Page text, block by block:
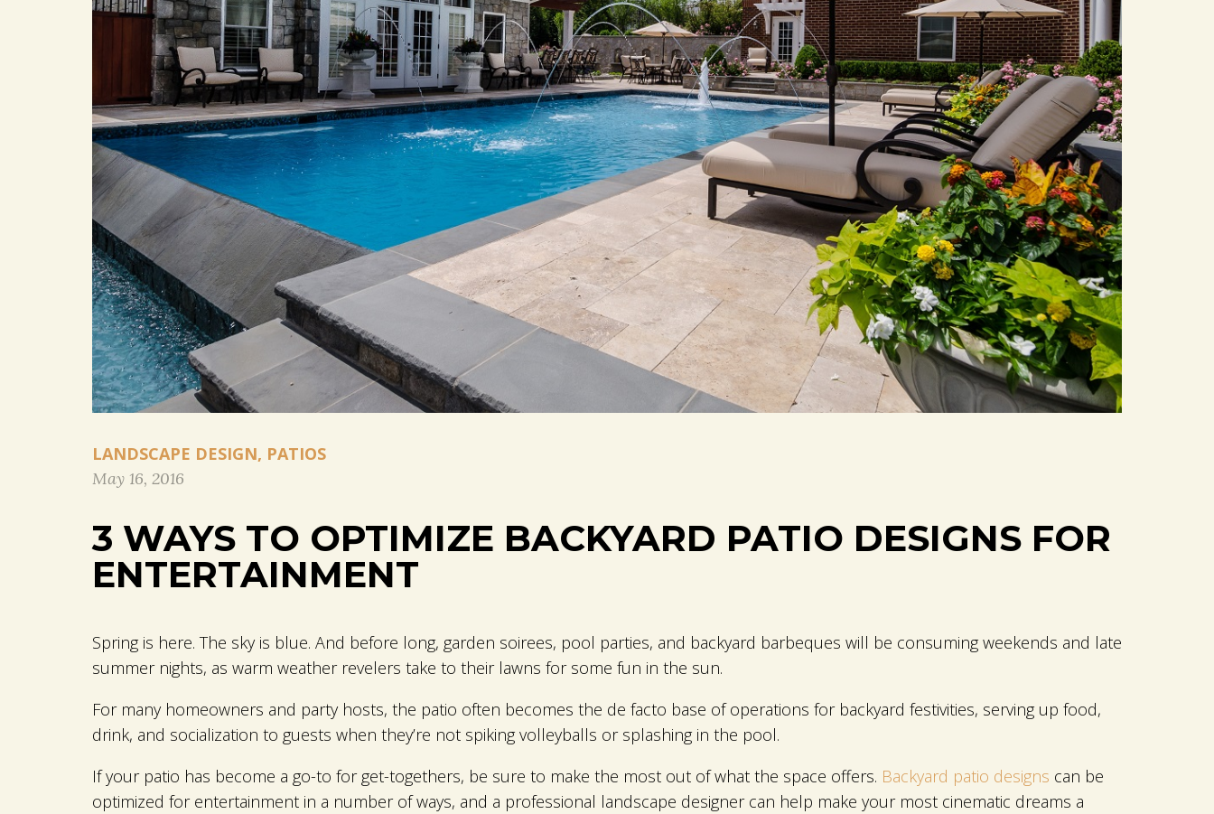
LANDSCAPE DESIGN, PATIOS
May 16, 2016
3 WAYS TO OPTIMIZE BACKYARD PATIO DESIGNS FOR
ENTERTAINMENT
Spring is here. The sky is blue. And before long, garden soirees, pool parties, and backyard barbeques will be consuming weekends and late
summer nights, as warm weather revelers take to their lawns for some fun in the sun.
For many homeowners and party hosts, the patio often becomes the de facto base of operations for backyard festivities, serving up food,
drink, and socialization to guests when they’re not spiking volleyballs or splashing in the pool.
If your patio has become a go-to for get-togethers, be sure to make the most out of what the space offers. Backyard patio designs can be
optimized for entertainment in a number of ways, and a professional landscape designer can help make your most cinematic dreams a